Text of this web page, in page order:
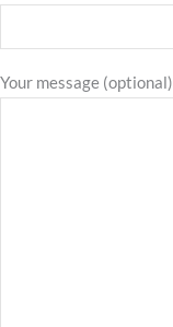
Your message (optional)